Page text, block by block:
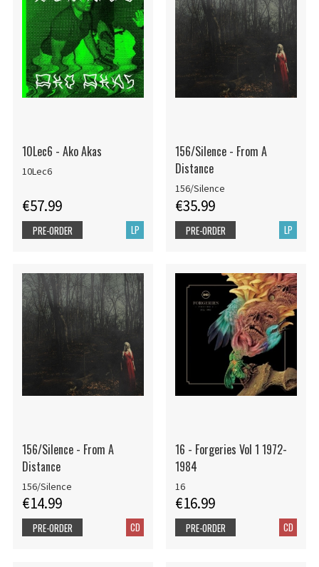
10Lec6 - Ako Akas
10Lec6
€57.99
LP
PRE-ORDER
156/Silence - From A
Distance
156/Silence
€35.99
LP
PRE-ORDER
156/Silence - From A
Distance
156/Silence
€14.99
CD
PRE-ORDER
16 - Forgeries Vol 1 1972-
1984
16
€16.99
CD
PRE-ORDER